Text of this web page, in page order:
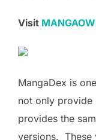
Visit
MangaDex is
not only provide
provides the
versions. These